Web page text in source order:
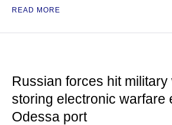
READ MORE
Russian forces hit
storing electronic warfare
Odessa port